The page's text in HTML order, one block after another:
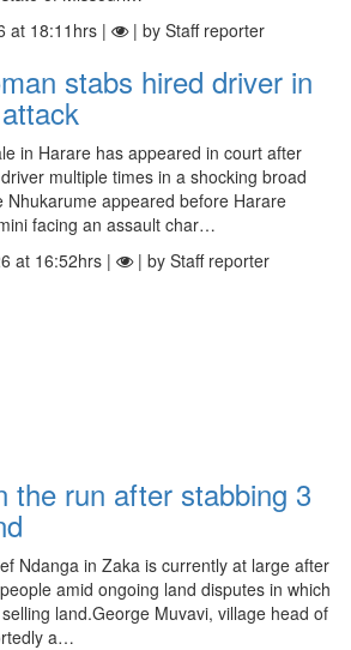
at 18:11hrs | | by Staff reporter
stabs hired driver in
in Harare has appeared in court after
multiple times in a shocking broad
Nhukarume appeared before Harare
facing an assault char…
at 16:52hrs | | by Staff reporter
the run after stabbing 3
Ndanga in Zaka is currently at large after
amid ongoing land disputes in which
land.George Muvavi, village head of
a…